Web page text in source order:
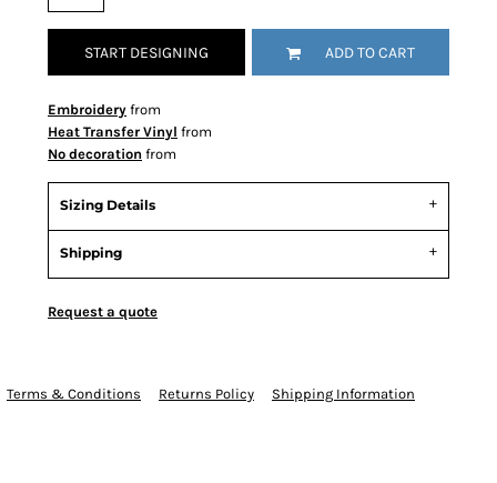
START DESIGNING ADD TO CART
Embroidery from
Heat Transfer Vinyl from
No decoration from
Sizing Details
Shipping
Request a quote
Terms & Conditions Returns Policy Shipping Information